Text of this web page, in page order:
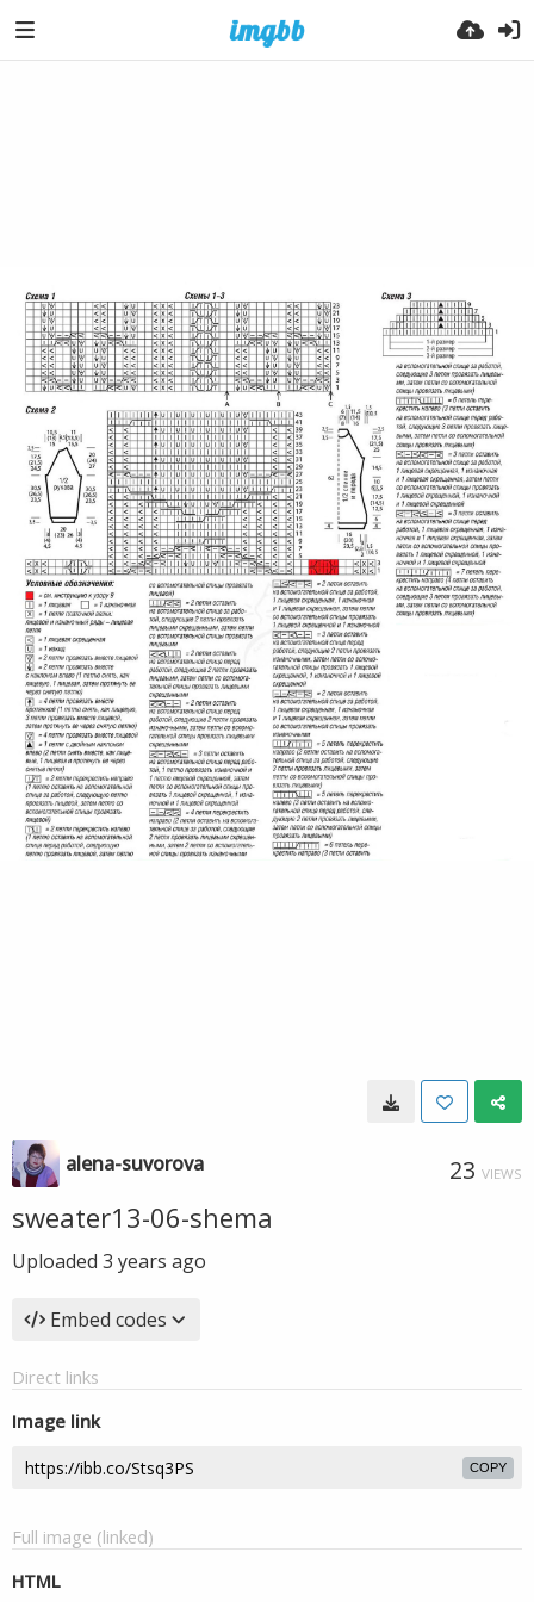
alena-suvorova 23 VIEWS
sweater13-06-shema
Uploaded 3 years ago
Embed codes
Direct links
Image link
COPY
Full image (linked)
HTML